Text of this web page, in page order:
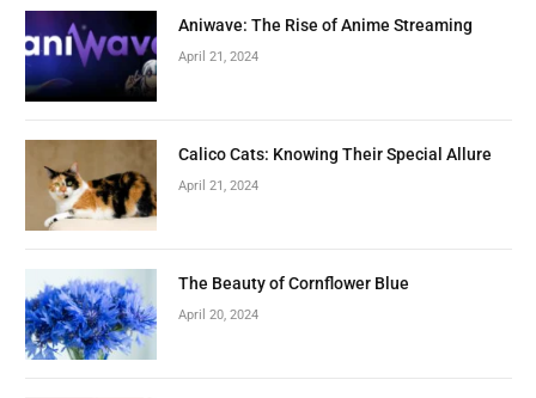
Aniwave: The Rise of Anime Streaming
April 21, 2024
Calico Cats: Knowing Their Special Allure
April 21, 2024
The Beauty of Cornflower Blue
April 20, 2024